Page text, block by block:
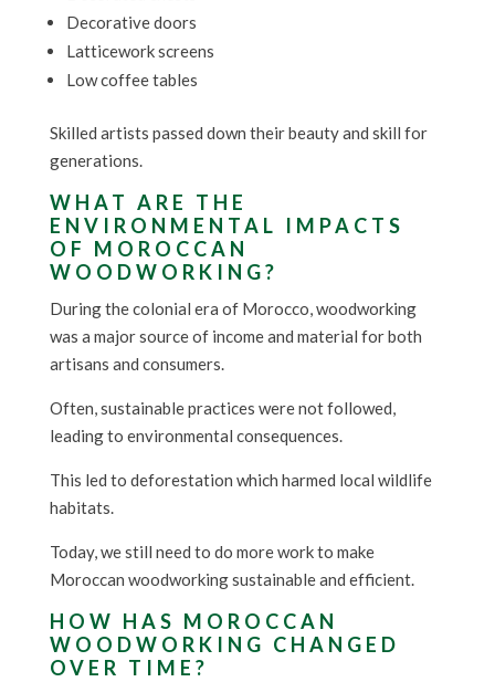
Decorative doors
Latticework screens
Low coffee tables
Skilled artists passed down their beauty and skill for
generations.
WHAT ARE THE
ENVIRONMENTAL IMPACTS
OF MOROCCAN
WOODWORKING?
During the colonial era of Morocco, woodworking
was a major source of income and material for both
artisans and consumers.
Often, sustainable practices were not followed,
leading to environmental consequences.
This led to deforestation which harmed local wildlife
habitats.
Today, we still need to do more work to make
Moroccan woodworking sustainable and efficient.
HOW HAS MOROCCAN
WOODWORKING CHANGED
OVER TIME?